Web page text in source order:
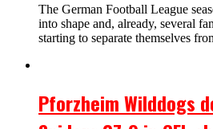
The German Football League
into shape and, already, several
starting to separate themselves
Pforzheim Wilddogs